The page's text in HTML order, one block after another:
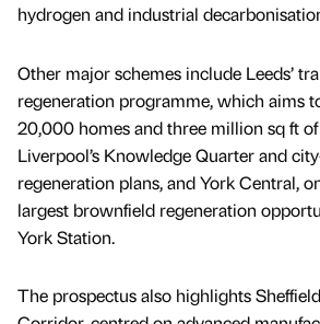
hydrogen and industrial
Other major schemes include Leeds’
regeneration programme, which aims
20,000 homes and three million sq ft
Liverpool’s Knowledge Quarter and
regeneration plans, and York Central,
largest brownfield regeneration
York Station.
The prospectus also highlights